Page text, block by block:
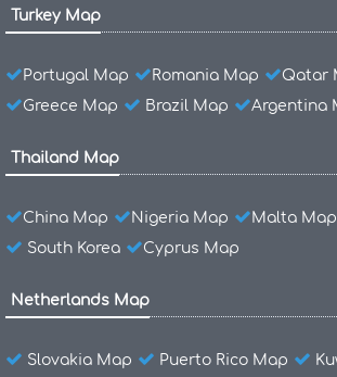
Turkey Map
Portugal Map Romania Map
Qatar
Greece Map
Brazil Map Argentina
Thailand Map
China Map Nigeria Map Malta Map
South Korea
Cyprus Map
Netherlands Map
Slovakia Map Puerto Rico Map